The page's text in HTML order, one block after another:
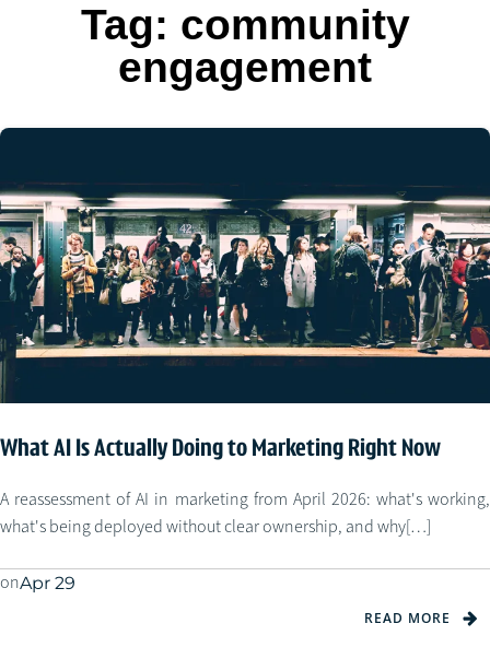
Tag: community
engagement
What AI Is Actually Doing to Marketing Right Now
A reassessment of AI in marketing from April 2026: what's working,
what's being deployed without clear ownership, and why[…]
onApr 29
READ MORE